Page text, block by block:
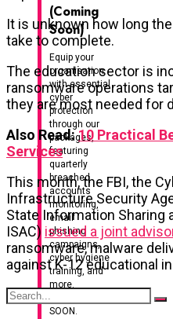
(Coming
Soon)
Equip your
organisation
with essential
cyber
protection
through our
packages,
featuring
quarterly
breached
accounts
monitoring,
email
phishing
campaigns,
cyber hygiene
training, and
more.
LAUNCHING
SOON.
It is unknown how long
take to complete.
The education sector is
ransomware operations
they are most needed for
Also Read:10 Practical
Services
This month, the FBI, the
Infrastructure Security
State Information Sharing
ISAC) issued a joint
ransomware, malware
against K-12 educational